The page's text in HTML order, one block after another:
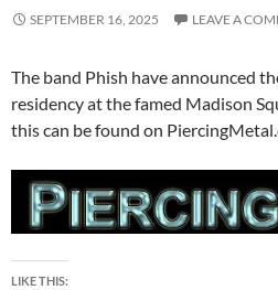
SEPTEMBER 16, 2025 LEAVE A
The band Phish have announced
residency at the famed Madison
this can be found on
LIKE THIS: